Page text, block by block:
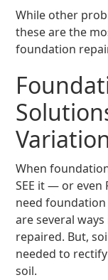
While other
these are the
foundation
When
SEE it — or even
need foundation
are several
repaired. But,
needed to
soil.